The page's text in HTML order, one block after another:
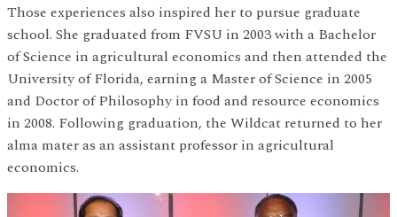
Those experiences also inspired her to pursue graduate
school. She graduated from FVSU in 2003 with a Bachelor
of Science in agricultural economics and then attended the
University of Florida, earning a Master of Science in 2005
and Doctor of Philosophy in food and resource economics
in 2008. Following graduation, the Wildcat returned to her
alma mater as an assistant professor in agricultural
economics.